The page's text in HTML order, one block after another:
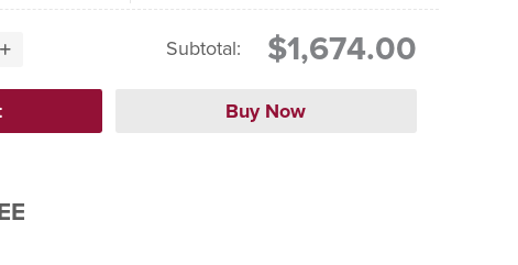
Subtotal: $1,674.00